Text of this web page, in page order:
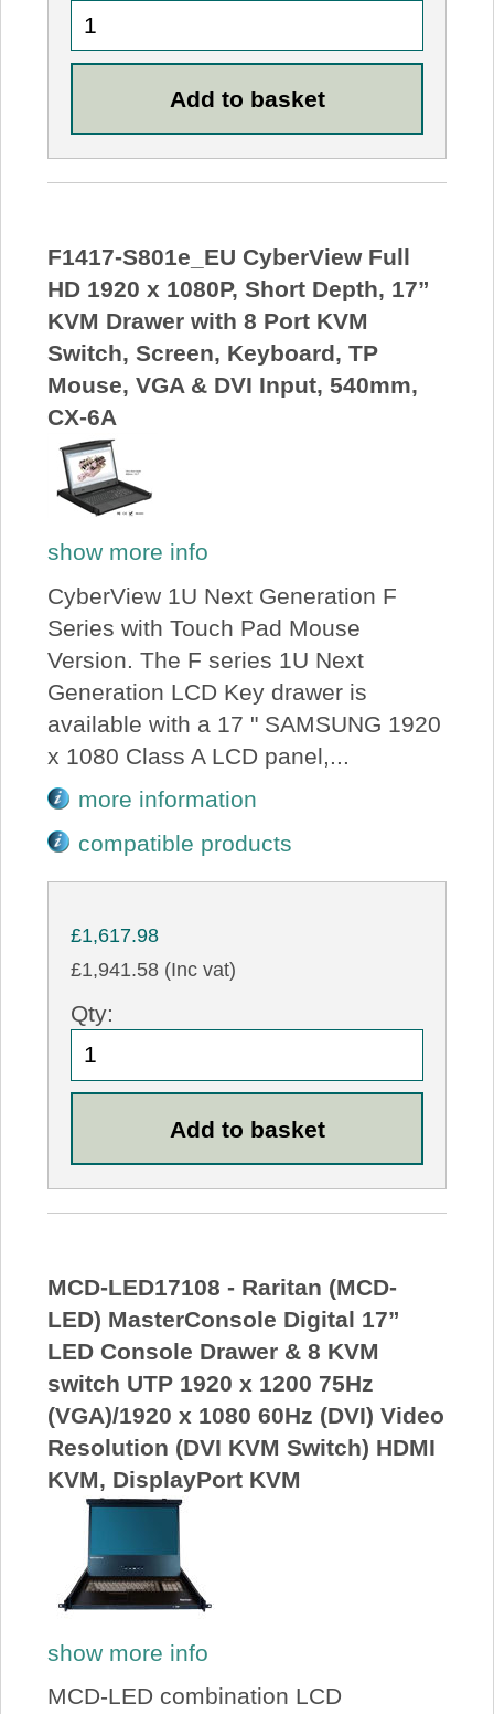
F1417-S801e_EU CyberView Full
HD 1920 x 1080P, Short Depth, 17”
KVM Drawer with 8 Port KVM
Switch, Screen, Keyboard, TP
Mouse, VGA & DVI Input, 540mm,
CX-6A
show more info
CyberView 1U Next Generation F
Series with Touch Pad Mouse
Version. The F series 1U Next
Generation LCD Key drawer is
available with a 17 " SAMSUNG 1920
x 1080 Class A LCD panel,...
more information
compatible products
£1,617.98
£1,941.58 (Inc vat)
Qty:
MCD-LED17108 - Raritan (MCD-
LED) MasterConsole Digital 17”
LED Console Drawer & 8 KVM
switch UTP 1920 x 1200 75Hz
(VGA)/1920 x 1080 60Hz (DVI) Video
Resolution (DVI KVM Switch) HDMI
KVM, DisplayPort KVM
show more info
MCD-LED combination LCD